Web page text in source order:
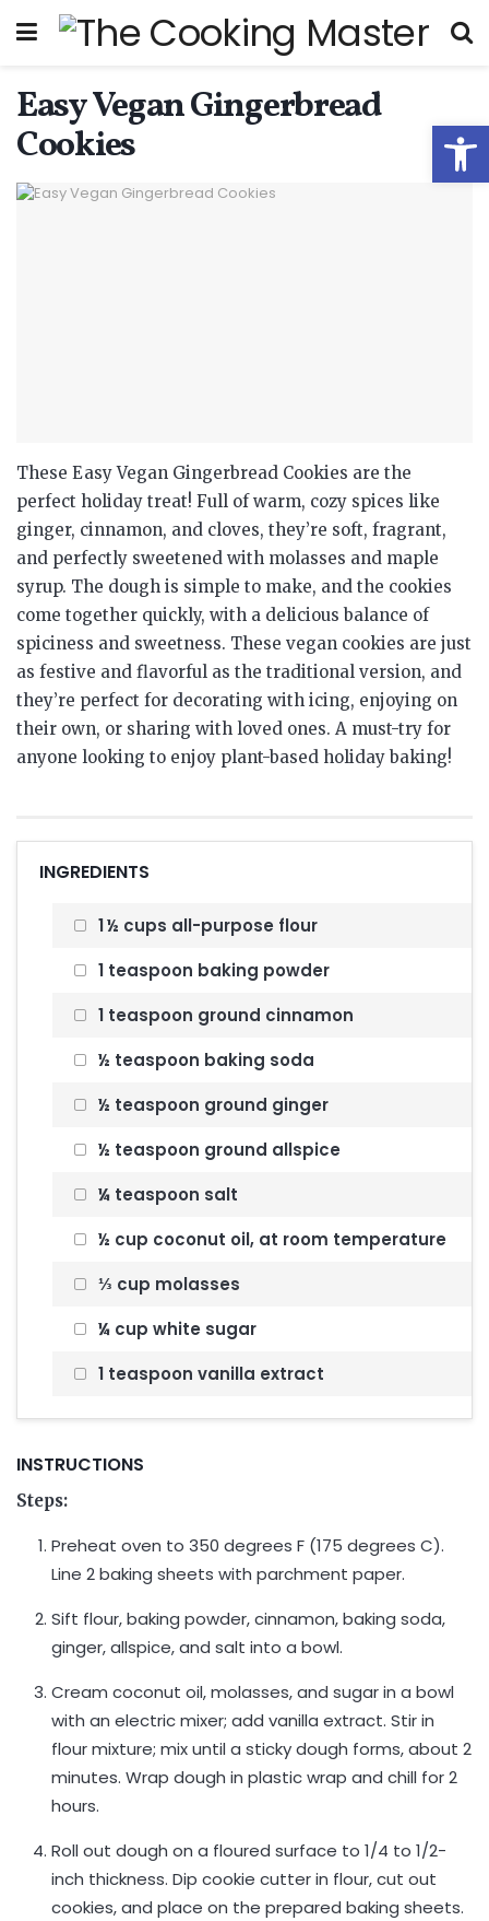
Easy Vegan Gingerbread
Cookies
These Easy Vegan Gingerbread Cookies are the
perfect holiday treat! Full of warm, cozy spices like
ginger, cinnamon, and cloves, they’re soft, fragrant,
and perfectly sweetened with molasses and maple
syrup. The dough is simple to make, and the cookies
come together quickly, with a delicious balance of
spiciness and sweetness. These vegan cookies are just
as festive and flavorful as the traditional version, and
they’re perfect for decorating with icing, enjoying on
their own, or sharing with loved ones. A must-try for
anyone looking to enjoy plant-based holiday baking!
INGREDIENTS
1 ½ cups all-purpose flour
1 teaspoon baking powder
1 teaspoon ground cinnamon
½ teaspoon baking soda
½ teaspoon ground ginger
½ teaspoon ground allspice
¼ teaspoon salt
½ cup coconut oil, at room temperature
⅓ cup molasses
¼ cup white sugar
1 teaspoon vanilla extract
INSTRUCTIONS
Steps:
Preheat oven to 350 degrees F (175 degrees C).
Line 2 baking sheets with parchment paper.
Sift flour, baking powder, cinnamon, baking soda,
ginger, allspice, and salt into a bowl.
Cream coconut oil, molasses, and sugar in a bowl
with an electric mixer; add vanilla extract. Stir in
flour mixture; mix until a sticky dough forms, about 2
minutes. Wrap dough in plastic wrap and chill for 2
hours.
Roll out dough on a floured surface to 1/4 to 1/2-
inch thickness. Dip cookie cutter in flour, cut out
cookies, and place on the prepared baking sheets.